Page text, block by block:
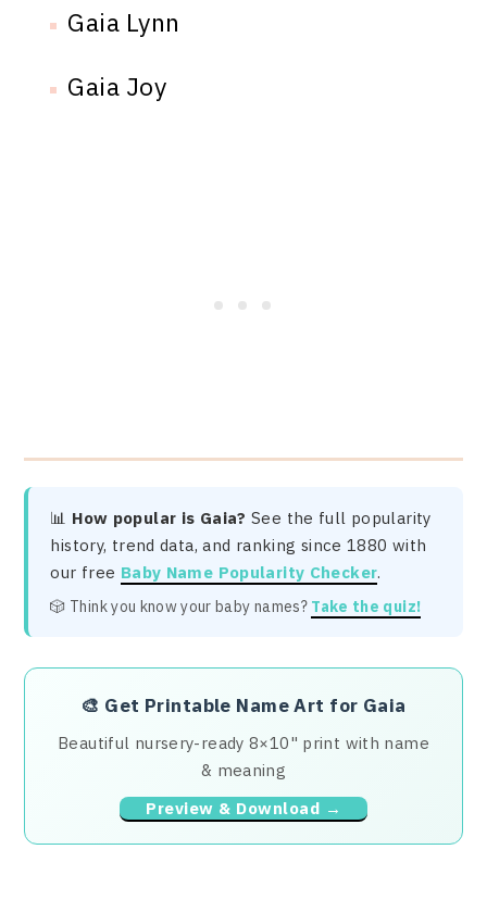
Gaia Lynn
Gaia Joy
📊 How popular is Gaia? See the full popularity
history, trend data, and ranking since 1880 with
our free Baby Name Popularity Checker.
🎲 Think you know your baby names? Take the quiz!
🎨 Get Printable Name Art for Gaia
Beautiful nursery-ready 8×10" print with name
& meaning
Preview & Download →